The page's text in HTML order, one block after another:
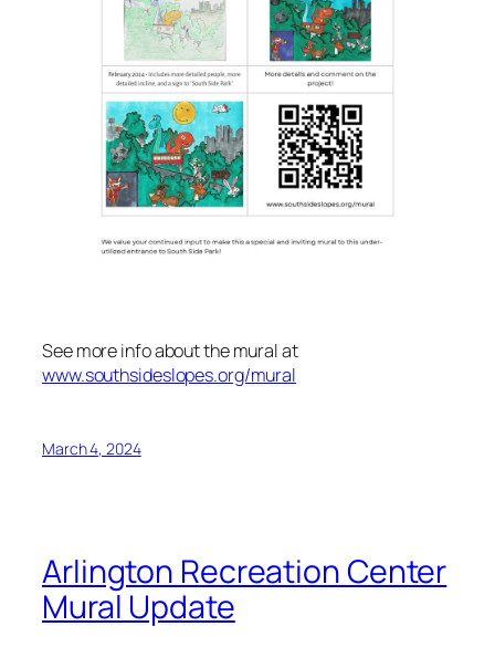
See more info about the mural at
www.southsideslopes.org/mural
March 4, 2024
Arlington Recreation Center
Mural Update